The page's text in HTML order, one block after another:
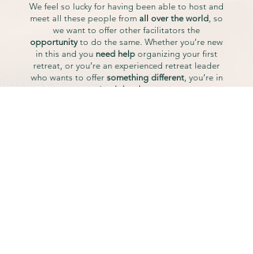
We feel so lucky for having been able to host and
meet all these people from all over the world, so
we want to offer other facilitators the
opportunityto do the same. Whether you’re new
in this and you need help organizing your first
retreat, or you’re an experienced retreat leader
who wants to offer something different, you’re in
theright place.